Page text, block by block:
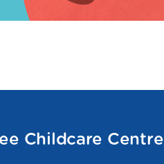
Childcare Centre